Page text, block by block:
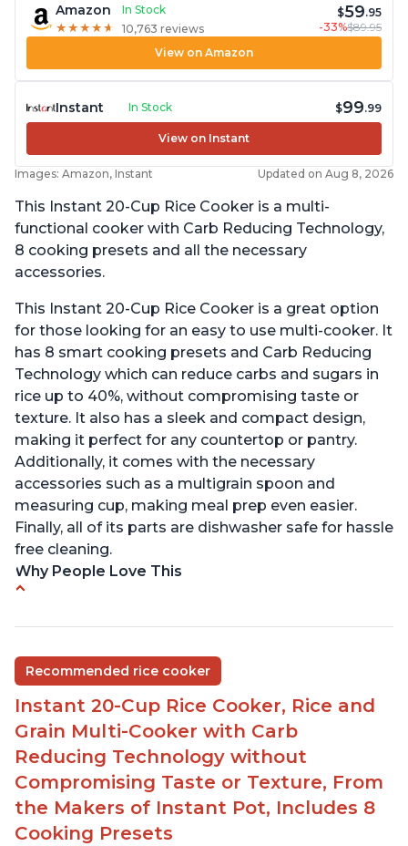
Amazon
In Stock
★ ★ ★ ★ ★
★ ★ ★ ★ ★ 10,763 reviews
$59.95
-33%$89.95
View on Amazon
Instant In Stock $99.99
View on Instant
Images: Amazon, Instant Updated on Aug 8, 2026
This Instant 20-Cup Rice Cooker is a multi-
functional cooker with Carb Reducing Technology,
8 cooking presets and all the necessary
accessories.
This Instant 20-Cup Rice Cooker is a great option
for those looking for an easy to use multi-cooker. It
has 8 smart cooking presets and Carb Reducing
Technology which can reduce carbs and sugars in
rice up to 40%, without compromising taste or
texture. It also has a sleek and compact design,
making it perfect for any countertop or pantry.
Additionally, it comes with the necessary
accessories such as a multigrain spoon and
measuring cup, making meal prep even easier.
Finally, all of its parts are dishwasher safe for hassle
free cleaning.
Why People Love This
group
Non-stick coating and stainless steel knob on lid
make cleanup easy
1500 Watts of power and adjustable temperature
range of 77°F - 203°F ensure perfect results
Easy to use with no instructions required - even
for sticky rice!
Carb and sugar reduction due to removal of
starch from rice, makes it guilt free to eat
Recommended rice cooker
Instant 20-Cup Rice Cooker, Rice and
Grain Multi-Cooker with Carb
Reducing Technology without
Compromising Taste or Texture, From
the Makers of Instant Pot, Includes 8
Cooking Presets